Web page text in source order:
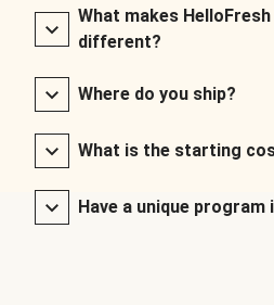
What makes
different?
Where do you ship?
What is the starting
Have a unique program